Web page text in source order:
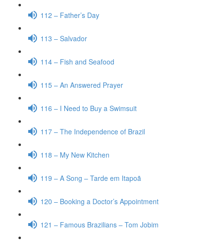
112 – Father’s Day
113 – Salvador
114 – Fish and Seafood
115 – An Answered Prayer
116 – I Need to Buy a Swimsuit
117 – The Independence of Brazil
118 – My New Kitchen
119 – A Song – Tarde em Itapoã
120 – Booking a Doctor’s Appointment
121 – Famous Brazilians – Tom Jobim